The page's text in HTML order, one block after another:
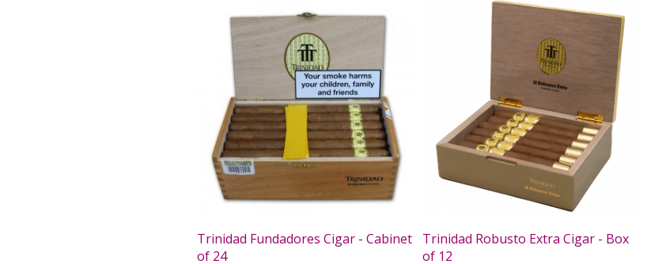
Trinidad Fundadores Cigar - Cabinet
of 24
Trinidad Robusto Extra Cigar - Box
of 12